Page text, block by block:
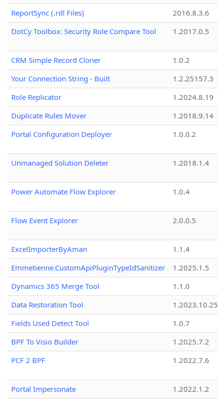
ReportSync (.rdl Files)
2016.8.3.6
DotCy Toolbox: Security Role Compare Tool
1.2017.0.5
CRM Simple Record Cloner
1.0.2
Your Connection String - Built
1.2.25157.3
Role Replicator
1.2024.8.19
Duplicate Rules Mover
1.2018.9.14
Portal Configuration Deployer
1.0.0.2
Unmanaged Solution Deleter 1.2018.1.4
Power Automate Flow Explorer 1.0.4
Flow Event Explorer 2.0.0.5
ExcelImporterByAman
1.1.4
Emmetienne.CustomApiPluginTypeIdSanitizer
1.2025.1.5
Dynamics 365 Merge Tool
1.1.0
Data Restoration Tool
1.2023.10.25
Fields Used Detect Tool
1.0.7
BPF To Visio Builder
1.2025.7.2
PCF 2 BPF
1.2022.7.6
Portal Impersonate
1.2022.1.2